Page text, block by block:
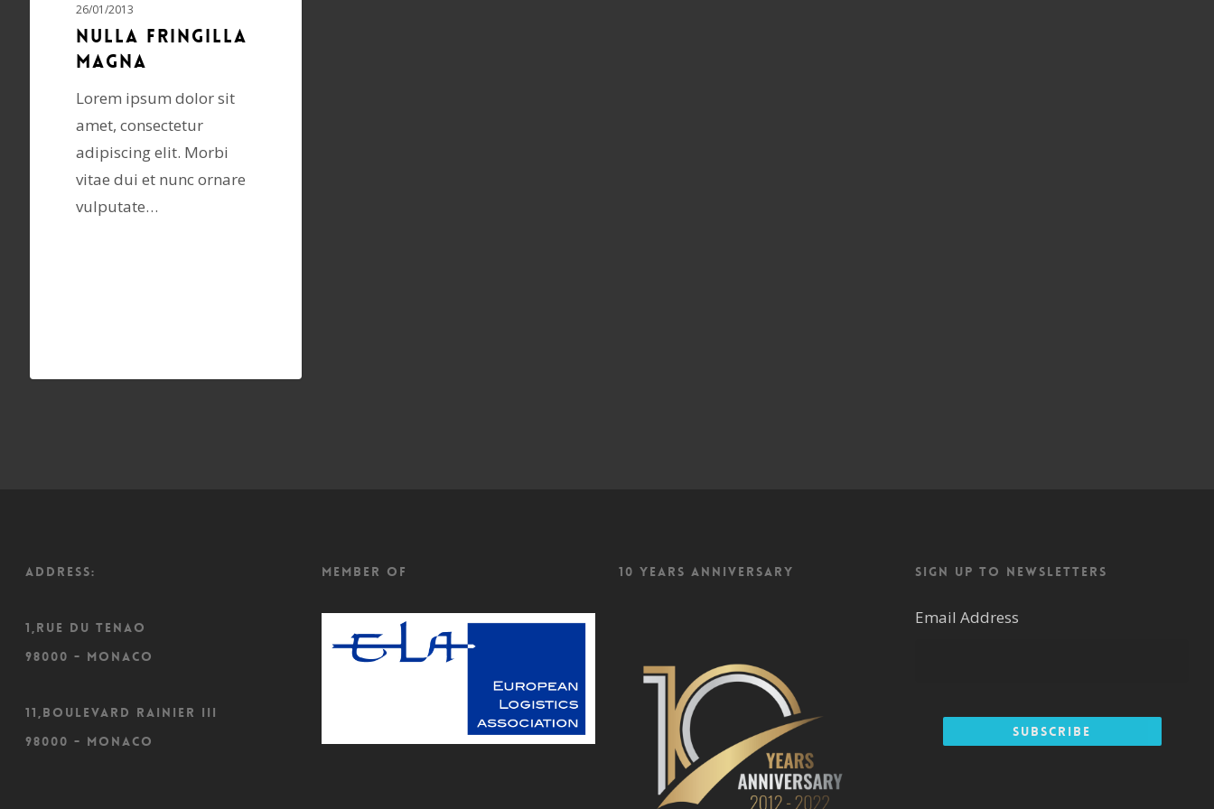
26/01/2013
Nulla fringilla
magna
Lorem ipsum dolor sit
amet, consectetur
adipiscing elit. Morbi
vitae dui et nunc ornare
vulputate…
ADDRESS:
1,Rue du Tenao
98000 - Monaco
11,Boulevard Rainier III
98000 - Monaco
Member of 10 Years Anniversary Sign up to newsletters
Email Address